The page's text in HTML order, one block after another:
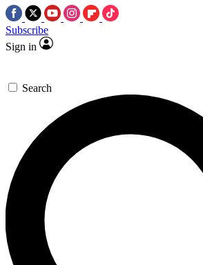
Subscribe
Sign in
Search